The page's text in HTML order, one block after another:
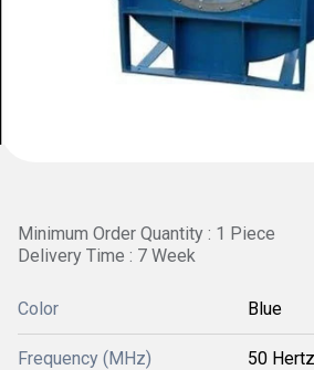
Minimum Order Quantity : 1 Piece
Delivery Time : 7 Week
Color Blue
Frequency (MHz) 50